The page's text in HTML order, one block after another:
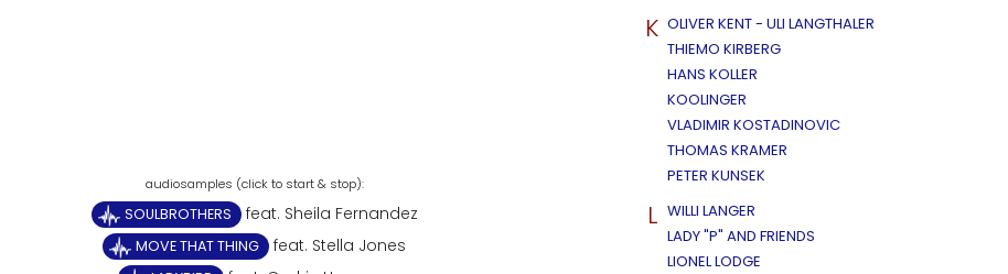
SOULBROTHERS feat. Sheila Fernandez
MOVE THAT THING feat. Stella Jones
K OLIVER KENT - ULI LANGTHALER
THIEMO KIRBERG
HANS KOLLER
KOOLINGER
VLADIMIR KOSTADINOVIC
THOMAS KRAMER
PETER KUNSEK
L WILLI LANGER
LADY "P" AND FRIENDS
LIONEL LODGE